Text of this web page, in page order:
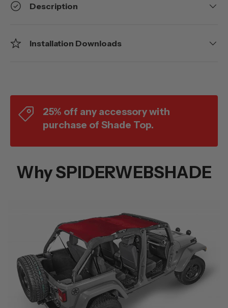
Description
Installation Downloads
25% off any accessory with
purchase of Shade Top.
Why SPIDERWEBSHADE